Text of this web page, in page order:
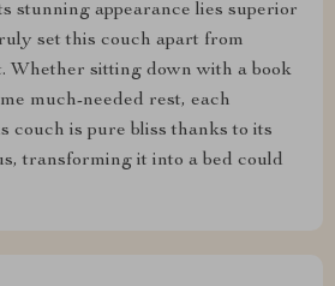
stunning appearance lies superior
set this couch apart from
Whether sitting down with a book
much-needed rest, each
couch is pure bliss thanks to its
transforming it into a bed could